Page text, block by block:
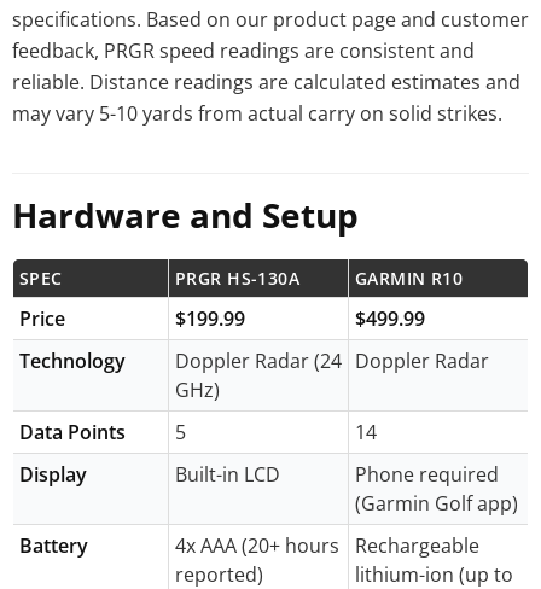
specifications. Based on our product page and customer
feedback, PRGR speed readings are consistent and
reliable. Distance readings are calculated estimates and
may vary 5-10 yards from actual carry on solid strikes.
Hardware and Setup
SPEC PRGR HS-130A GARMIN R10
Price $199.99
$499.99
Technology
Doppler Radar (24
GHz)
Doppler Radar
Data Points 5
14
Display
Built-in LCD
Phone required
(Garmin Golf app)
Battery
4x AAA (20+ hours
reported)
Rechargeable
lithium-ion (up to